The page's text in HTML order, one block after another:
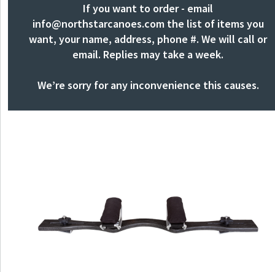
If you want to order - email
info@northstarcanoes.comthe list of items you
want, your name, address, phone #. We will call or
email. Replies may take a week.
We’re sorry for any inconvenience this causes.